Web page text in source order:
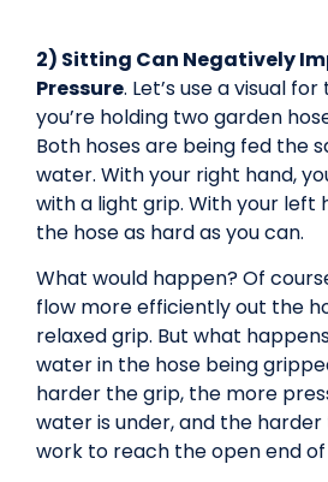
2) Sitting Can Negatively
Pressure. Let’s use a visual
you’re holding two garden
Both hoses are being fed the
water. With your right hand,
with a light grip. With your left
the hose as hard as you can.
What would happen? Of
flow more efficiently out the
relaxed grip. But what
water in the hose being
harder the grip, the more
water is under, and the
work to reach the open end of